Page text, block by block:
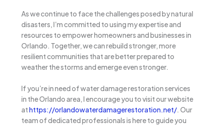
As we continue to face the challenges posed by natural
disasters, I’m committed to using my expertise and
resources to empower homeowners and businesses in
Orlando. Together, we can rebuild stronger, more
resilient communities that are better prepared to
weather the storms and emerge even stronger.
If you’re in need of water damage restoration services
in the Orlando area, I encourage you to visit our website
athttps://orlandowaterdamagerestoration.net/. Our
team of dedicated professionals is here to guide you